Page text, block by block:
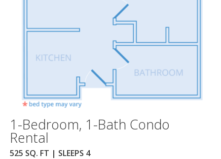
1-Bedroom, 1-Bath Condo
Rental
525 SQ. FT | SLEEPS 4